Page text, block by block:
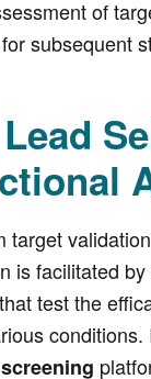
of
subsequent
target
is facilitated
test the
conditions.